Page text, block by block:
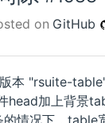
on GitHub
本 "rsuite-
head加上背景
的情况下，table